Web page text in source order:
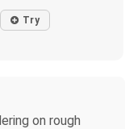
Try
on rough